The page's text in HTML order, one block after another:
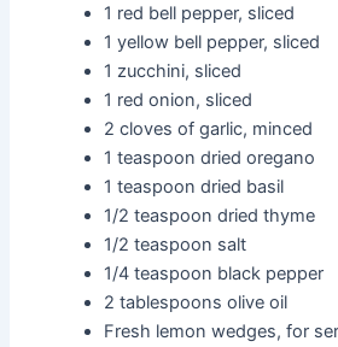
1 red bell pepper, sliced
1 yellow bell pepper, sliced
1 zucchini, sliced
1 red onion, sliced
2 cloves of garlic, minced
1 teaspoon dried oregano
1 teaspoon dried basil
1/2 teaspoon dried thyme
1/2 teaspoon salt
1/4 teaspoon black pepper
2 tablespoons olive oil
Fresh lemon wedges, for